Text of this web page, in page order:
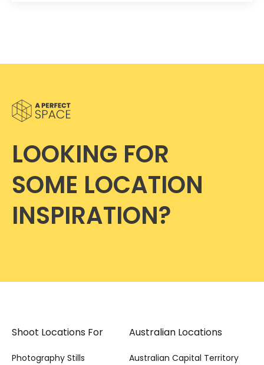
LOOKING FOR
SOME LOCATION
INSPIRATION?
Shoot Locations For
Photography Stills
Australian Locations
Australian Capital Territory